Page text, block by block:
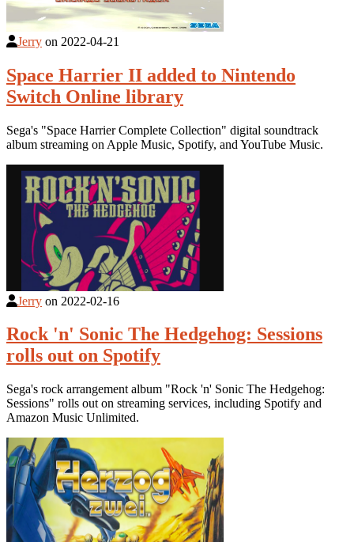
Jerry on 2022-04-21
Space Harrier II added to Nintendo
Switch Online library
Sega's "Space Harrier Complete Collection" digital soundtrack
album streaming on Apple Music, Spotify, and YouTube Music.
Jerry on 2022-02-16
Rock 'n' Sonic The Hedgehog: Sessions
rolls out on Spotify
Sega's rock arrangement album "Rock 'n' Sonic The Hedgehog:
Sessions" rolls out on streaming services, including Spotify and
Amazon Music Unlimited.